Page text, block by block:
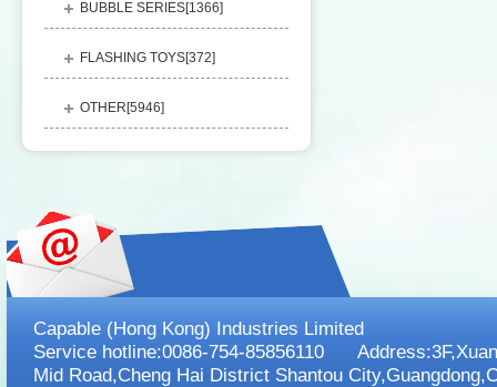
BUBBLE SERIES[1366]
FLASHING TOYS[372]
OTHER[5946]
Capable (Hong Kong) Industries Limited
Service hotline:0086-754-85856110
Mid Road,Cheng Hai District Shantou